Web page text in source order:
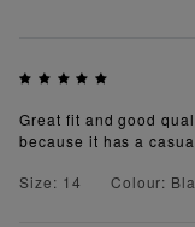
Great fit and good
because it has a
Size: 14
Colour: